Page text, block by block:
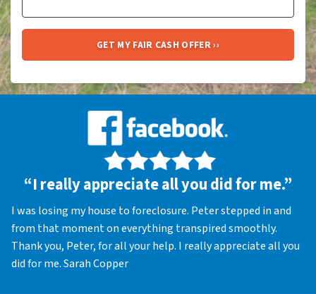
“I really appreciate all you did for me.”
I was losing my house to foreclosure. Peter stepped in and
from that moment on everything transpired smoothly.
Thank you, Peter, for all your help. I really appreciate all you
did for me. Sarah Copper